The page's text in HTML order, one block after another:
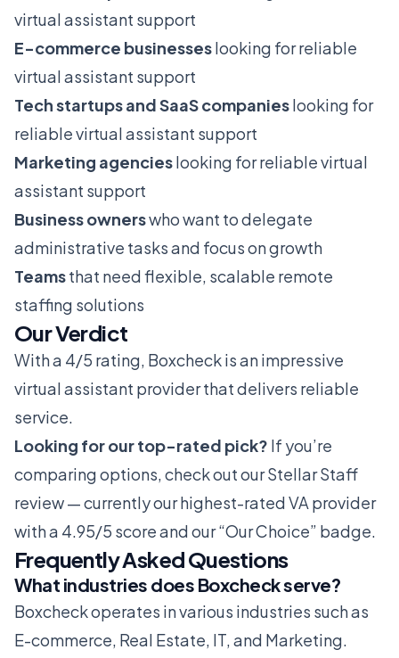
virtual assistant support
E-commerce businesseslooking for reliable
virtual assistant support
Tech startups and SaaS companieslooking for
reliable virtual assistant support
Marketing agencieslooking for reliable virtual
assistant support
Business ownerswho want to delegate
administrative tasks and focus on growth
Teamsthat need flexible, scalable remote
staffing solutions
Our Verdict
With a 4/5 rating, Boxcheck is an impressive
virtual assistant provider that delivers reliable
service.
Looking for our top-rated pick? If you’re
comparing options, check out ourStellar Staff
review— currently our highest-rated VA provider
with a 4.95/5 score and our “Our Choice” badge.
Frequently Asked Questions
What industries does Boxcheck serve?
Boxcheck operates in various industries such as
E-commerce, Real Estate, IT, and Marketing.